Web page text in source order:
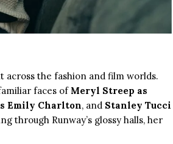
across the fashion and film worlds.
faces of Meryl Streep as
Emily Charlton, and Stanley Tucci
through Runway’s glossy halls, her